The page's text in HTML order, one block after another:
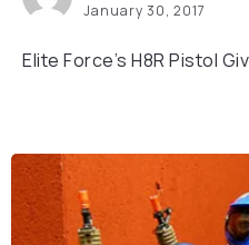
January 30, 2017
Elite Force’s H8R Pistol